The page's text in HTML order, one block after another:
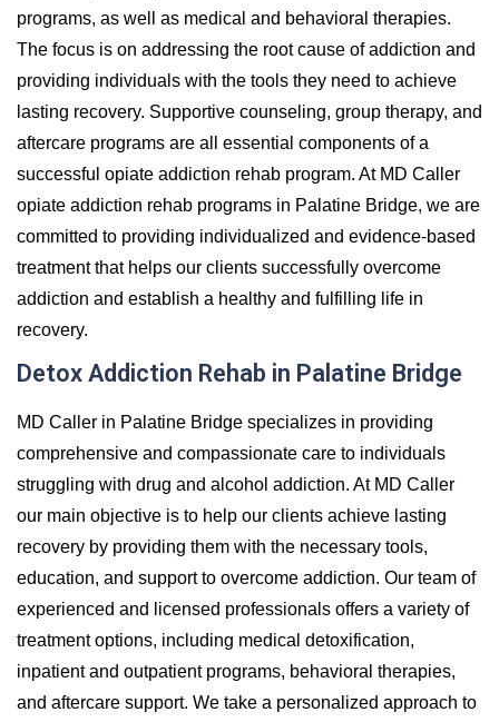
programs, as well as medical and behavioral therapies.
The focus is on addressing the root cause of addiction and
providing individuals with the tools they need to achieve
lasting recovery. Supportive counseling, group therapy, and
aftercare programs are all essential components of a
successful opiate addiction rehab program. At MD Caller
opiate addiction rehab programs in Palatine Bridge, we are
committed to providing individualized and evidence-based
treatment that helps our clients successfully overcome
addiction and establish a healthy and fulfilling life in
recovery.
Detox Addiction Rehab in Palatine Bridge
MD Caller in Palatine Bridge specializes in providing
comprehensive and compassionate care to individuals
struggling with drug and alcohol addiction. At MD Caller
our main objective is to help our clients achieve lasting
recovery by providing them with the necessary tools,
education, and support to overcome addiction. Our team of
experienced and licensed professionals offers a variety of
treatment options, including medical detoxification,
inpatient and outpatient programs, behavioral therapies,
and aftercare support. We take a personalized approach to